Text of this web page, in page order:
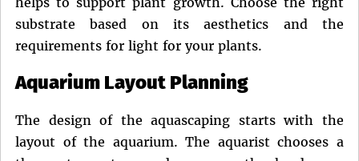
substrate based on its aesthetics and the
requirements for light for your plants.
Aquarium Layout Planning
The design of the aquascaping starts with the
layout of the aquarium. The aquarist chooses a